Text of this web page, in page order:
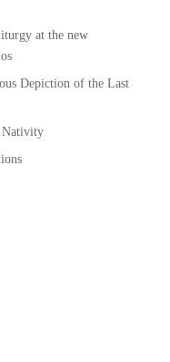
at the new
Depiction of the Last
Nativity